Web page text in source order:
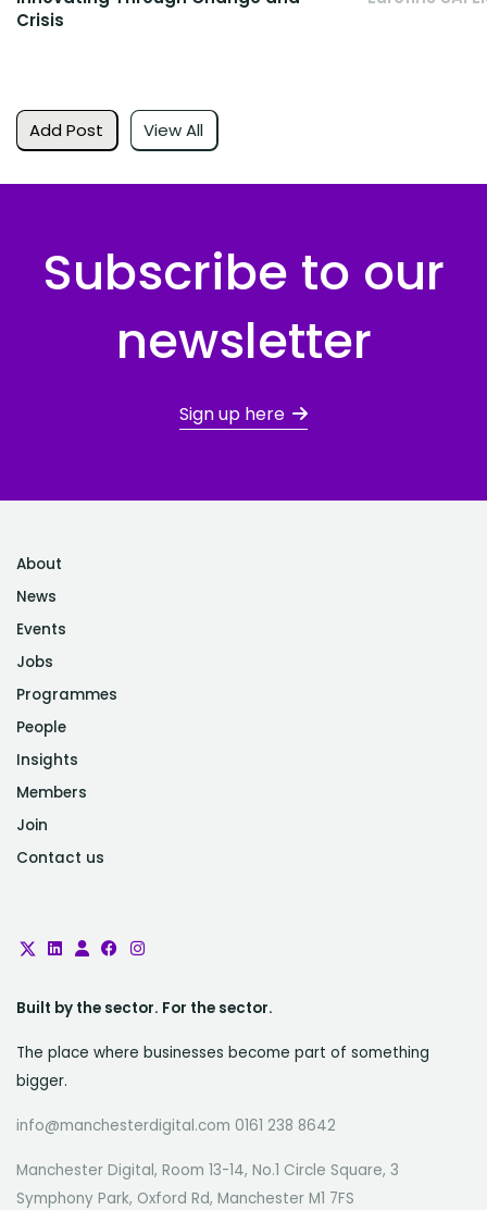
Add Post View All
Crisis
Subscribe to our
newsletter
Sign up here
About
News
Events
Jobs
Programmes
People
Insights
Members
Join
Contact us
Built by the sector. For the sector.
The place where businesses become part of something
bigger.
info@manchesterdigital.com 0161 238 8642
Manchester Digital, Room 13-14, No.1 Circle Square, 3
Symphony Park, Oxford Rd, Manchester M1 7FS